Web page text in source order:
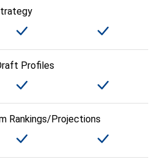
Profiles
Rankings/Projections